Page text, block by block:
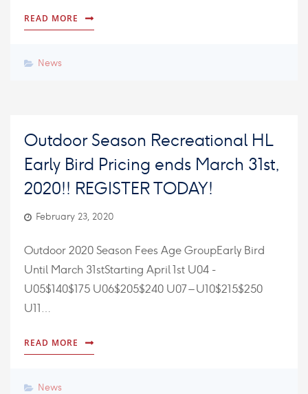
READ MORE
News
Outdoor Season Recreational HL
Early Bird Pricing ends March 31st,
2020!! REGISTER TODAY!
February 23, 2020
Outdoor 2020 Season Fees Age GroupEarly Bird
Until March 31stStarting April 1st U04 -
U05$140$175 U06$205$240 U07 – U10$215$250
U11…
READ MORE
News